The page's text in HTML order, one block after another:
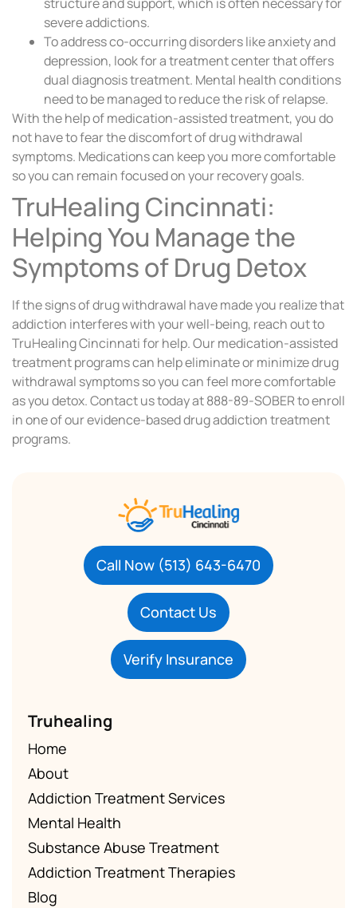
severe addictions.
To address co-occurring disorders like anxiety and
depression, look for a treatment center that offers
dual diagnosis treatment. Mental health conditions
need to be managed to reduce the risk of relapse.
With the help of medication-assisted treatment, you do
not have to fear the discomfort of drug withdrawal
symptoms. Medications can keep you more comfortable
so you can remain focused on your recovery goals.
TruHealing Cincinnati:
Helping You Manage the
Symptoms of Drug Detox
If the signs of drug withdrawal have made you realize that
addiction interferes with your well-being, reach out to
TruHealing Cincinnati for help. Our medication-assisted
treatment programs can help eliminate or minimize drug
withdrawal symptoms so you can feel more comfortable
as you detox. Contact us today at 888-89-SOBER to enroll
in one of our evidence-based drug addiction treatment
programs.
Call Now (513) 643-6470
Contact Us
Verify Insurance
Truhealing
Home
About
Addiction Treatment Services
Mental Health
Substance Abuse Treatment
Addiction Treatment Therapies
Blog